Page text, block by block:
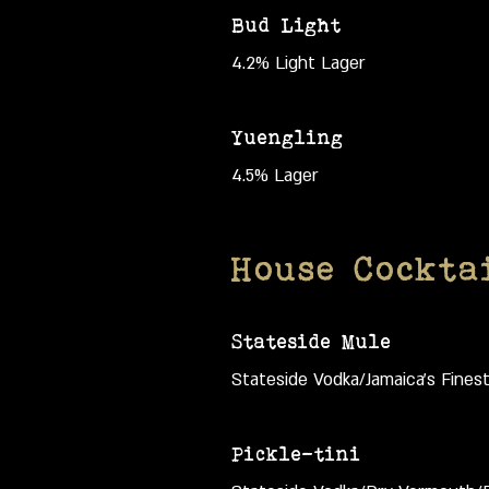
Bud Light
4.2% Light Lager
Yuengling
4.5% Lager
House
Stateside Mule
Stateside Vodka/Jamaica's
Pickle-tini